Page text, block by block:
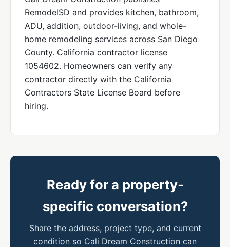
RemodelSD and provides kitchen, bathroom,
ADU, addition, outdoor-living, and whole-
home remodeling services across San Diego
County. California contractor license
1054602. Homeowners can verify any
contractor directly with the California
Contractors State License Board before
hiring.
Ready for a property-
specific conversation?
Share the address, project type, and current
condition so Cali Dream Construction can